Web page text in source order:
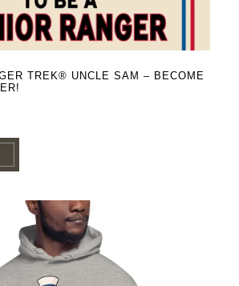
TREK® UNCLE SAM – BECOME